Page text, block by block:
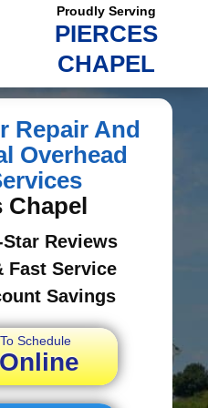
Proudly Serving
PIERCES
CHAPEL
Repair And
Overhead
Chapel
Reviews
Service
Savings
Schedule